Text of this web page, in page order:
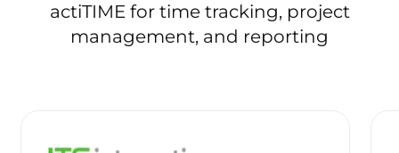
actiTIME for time tracking, project
management, and reporting